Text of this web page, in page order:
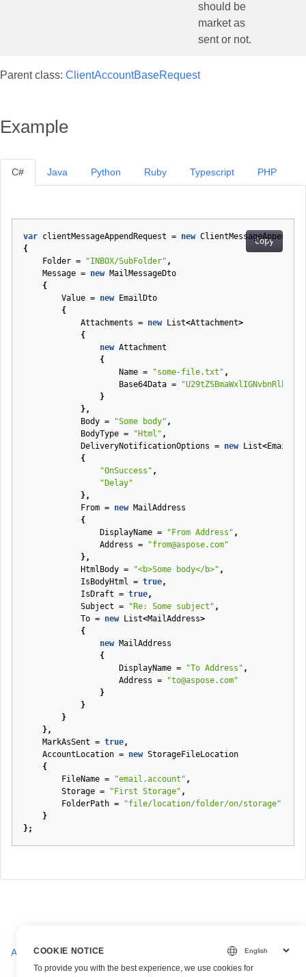
should be
market as
sent or not.
Parent class: ClientAccountBaseRequest
Example
C#
Copy
var clientMessageAppendRequest = new
{
Folder = "INBOX/SubFolder" ,
Message = new MailMessageDto
{
Value = new
EmailDto
{
Attachments = new List<Attachment>
{
new Attachment
{
Name = "some-file.txt" ,
Base64Data =
"U29tZSBmaWxlIGNvbnRlbnQ="
}
},
Body = "Some body" ,
BodyType = "Html" ,
DeliveryNotificationOptions = new List<
{
"OnSuccess" ,
"Delay"
},
From = new MailAddress
{
DisplayName = "From Address" ,
Address =
"from@aspose.com"
},
HtmlBody = "<b>Some body</b>" ,
IsBodyHtml = true,
IsDraft = true,
Subject = "Re: Some subject" ,
To = new List<MailAddress>
{
new MailAddress
{
DisplayName = "To Address" ,
Address =
"to@aspose.com"
}
}
}
},
MarkAsSent = true,
AccountLocation = new StorageFileLocation
{
FileName = "email.account" ,
Storage = "First Storage" ,
FolderPath =
"file/location/folder/on/storage"
}
};
Java Python Ruby Typescript PHP
AiBcrParseRequest
COOKIE NOTICE
To provide you with the best experience, we use cookies for